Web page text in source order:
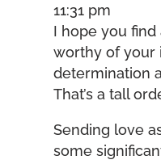
11:31 pm
I hope you
worthy of your
determination
That’s a tall
Sending love
some